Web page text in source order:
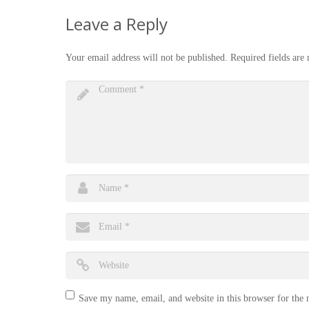
Leave a Reply
Your email address will not be published. Required fields are
Save my name, email, and website in this browser for the